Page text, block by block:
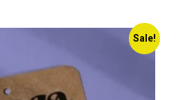
Sale!